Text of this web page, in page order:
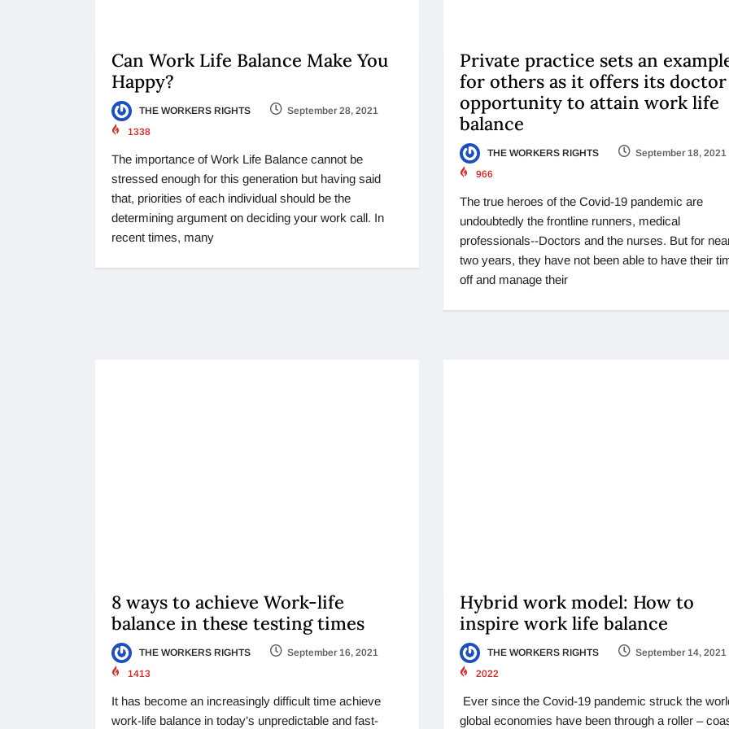
Can Work Life Balance Make You
Happy?
THE WORKERS RIGHTS
September 28, 2021
1338
The importance of Work Life Balance cannot be
stressed enough for this generation but having said
that, priorities of each individual should be the
determining argument on deciding your work call. In
recent times, many
Private practice sets an
for others as it offers its doctor
opportunity to attain work life
balance
THE WORKERS RIGHTS
September 18, 2021
966
The true heroes of the Covid-19 pandemic are
undoubtedly the frontline runners, medical
professionals--Doctors and the nurses. But for
two years, they have not been able to have their
off and manage their
8 ways to achieve Work-life
balance in these testing times
THE WORKERS RIGHTS
September 16, 2021
1413
It has become an increasingly difficult time achieve
work-life balance in today’s unpredictable and fast-
Hybrid work model: How to
inspire work life balance
THE WORKERS RIGHTS
September 14, 2021
2022
Ever since the Covid-19 pandemic struck the
global economies have been through a roller –